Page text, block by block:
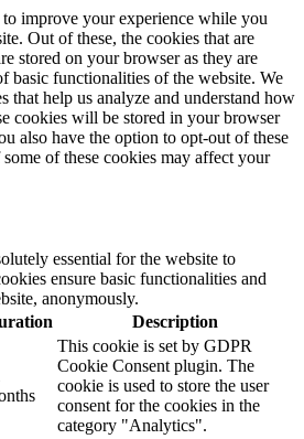
improve your experience while you
Out of these, the cookies that are
stored on your browser as they are
basic functionalities of the website. We
that help us analyze and understand how
cookies will be stored in your browser
also have the option to opt-out of these
of these cookies may affect your
essential for the website to
ensure basic functionalities and
anonymously.
Description
This cookie is set by GDPR
Cookie Consent plugin. The
cookie is used to store the user
consent for the cookies in the
category "Analytics".